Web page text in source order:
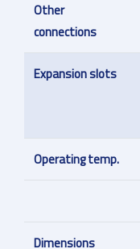
Other
connections
Expansion slots
Operating temp.
Dimensions